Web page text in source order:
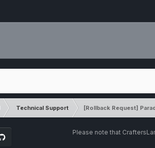
Technical Support [Rollback Request]
Please note that